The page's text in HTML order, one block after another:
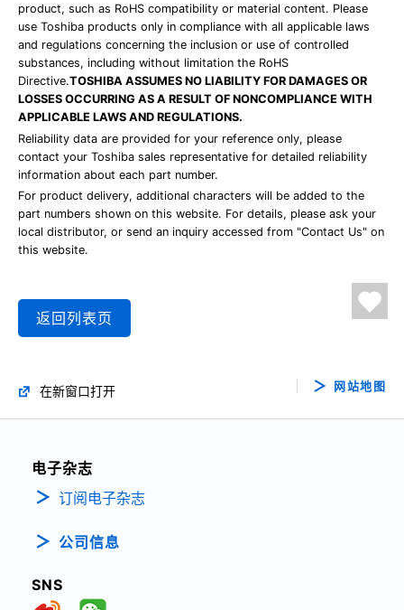
product, such as RoHS compatibility or material content. Please
use Toshiba products only in compliance with all applicable laws
and regulations concerning the inclusion or use of controlled
substances, including without limitation the RoHS
Directive.TOSHIBA ASSUMES NO LIABILITY FOR DAMAGES OR
LOSSES OCCURRING AS A RESULT OF NONCOMPLIANCE WITH
APPLICABLE LAWS AND REGULATIONS.
Reliability data are provided for your reference only, please
contact your Toshiba sales representative for detailed reliability
information about each part number.
For product delivery, additional characters will be added to the
part numbers shown on this website. For details, please ask your
local distributor, or send an inquiry accessed from "Contact Us" on
this website.
返回列表页
在新窗口打开 网站地图
电子杂志
订阅电子杂志
公司信息
SNS